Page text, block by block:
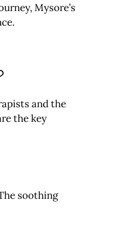
Mysore’s
and the
the key
soothing